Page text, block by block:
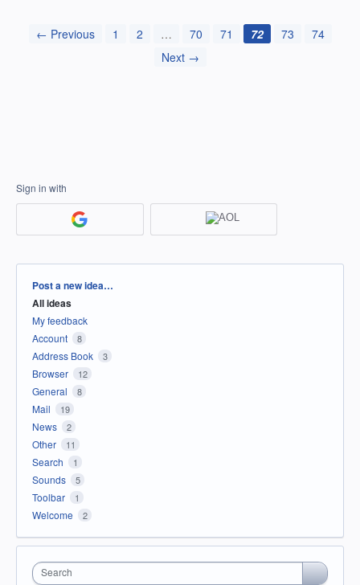
← Previous 1 2 … 70 71 72 73
74
Next →
Sign in with
Categories
Post a new idea…
All ideas
My feedback
Account
8
Address Book 3
Browser 12
General 8
Mail 19
News 2
Other 11
Search 1
Sounds 5
Toolbar 1
Welcome 2
Search